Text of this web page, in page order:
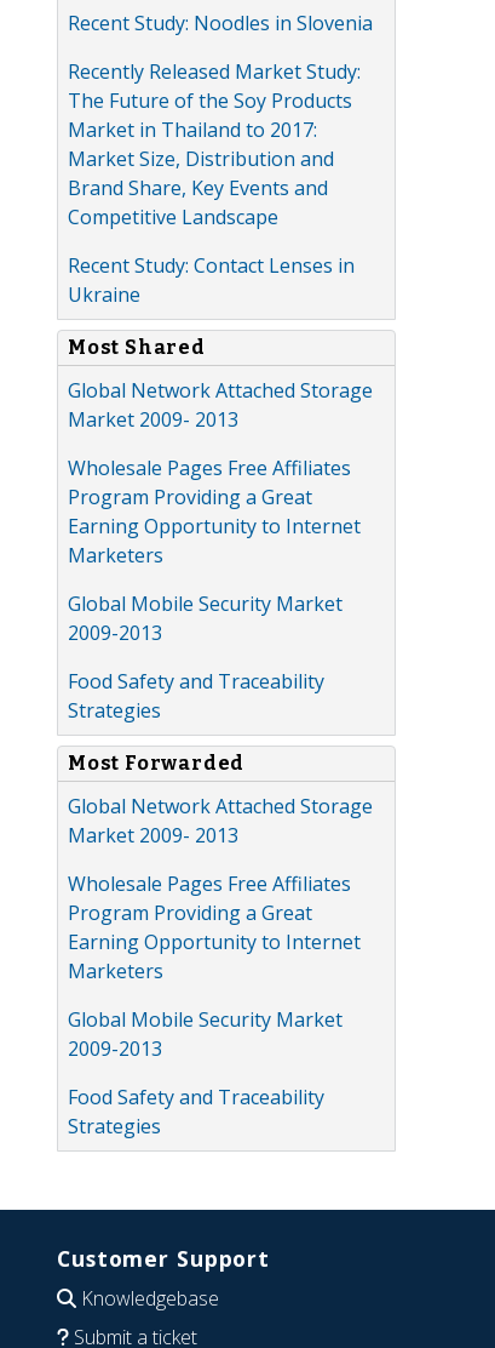
Recent Study: Noodles in Slovenia
Recently Released Market Study:
The Future of the Soy Products
Market in Thailand to 2017:
Market Size, Distribution and
Brand Share, Key Events and
Competitive Landscape
Recent Study: Contact Lenses in
Ukraine
Most Shared
Global Network Attached Storage
Market 2009- 2013
Wholesale Pages Free Affiliates
Program Providing a Great
Earning Opportunity to Internet
Marketers
Global Mobile Security Market
2009-2013
Food Safety and Traceability
Strategies
Most Forwarded
Global Network Attached Storage
Market 2009- 2013
Wholesale Pages Free Affiliates
Program Providing a Great
Earning Opportunity to Internet
Marketers
Global Mobile Security Market
2009-2013
Food Safety and Traceability
Strategies
Customer Support
Knowledgebase
Submit a ticket